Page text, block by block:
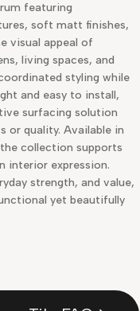
featuring
soft matt finishes,
visual appeal of
living spaces, and
styling while
and easy to install,
surfacing solution
or quality. Available in
collection supports
interior expression.
strength, and value,
yet beautifully